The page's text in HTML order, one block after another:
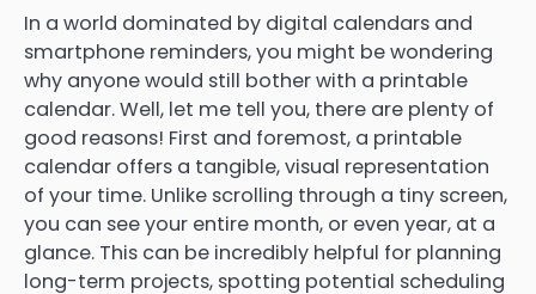
In a world dominated by digital calendars and
smartphone reminders, you might be wondering
why anyone would still bother with a printable
calendar. Well, let me tell you, there are plenty of
good reasons! First and foremost, a printable
calendar offers a tangible, visual representation
of your time. Unlike scrolling through a tiny screen,
you can see your entire month, or even year, at a
glance. This can be incredibly helpful for planning
long-term projects, spotting potential scheduling